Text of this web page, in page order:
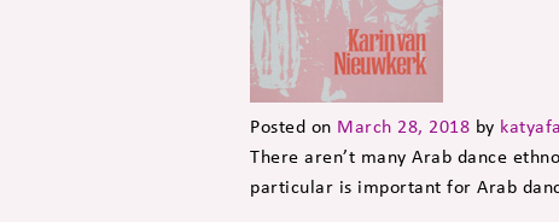
Posted on March 28, 2018 by
There aren’t many Arab dance
particular is important for Arab